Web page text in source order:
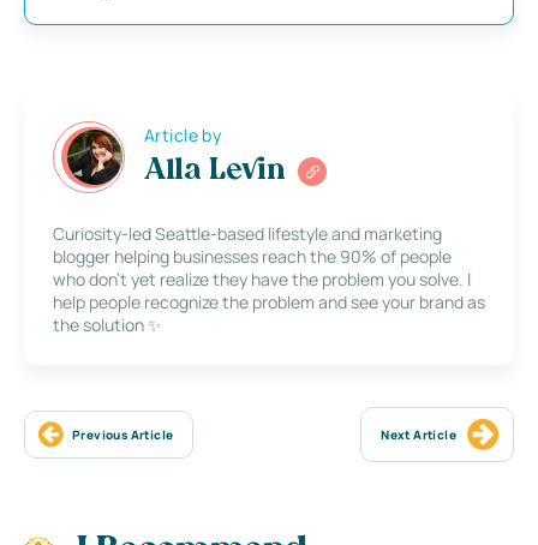
Article by
Alla Levin
Curiosity-led Seattle-based lifestyle and marketing
blogger helping businesses reach the 90% of people
who don’t yet realize they have the problem you solve. I
help people recognize the problem and see your brand as
the solution ✨
Previous Article Next Article